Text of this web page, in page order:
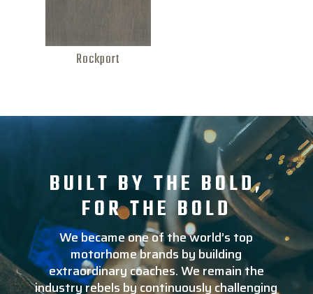
Rockport
BUILT BY THE BOLD,
FOR THE BOLD
We became one of the world’s top
motorhome brands by building
extraordinary coaches. We remain the
industry rebels by continuously challenging